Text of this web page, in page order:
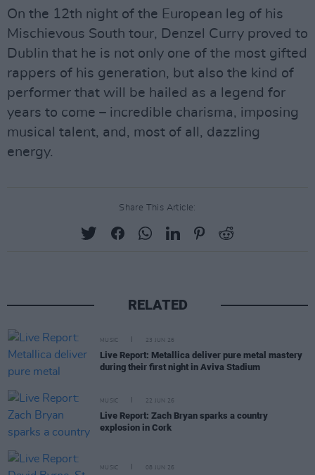
On the 12th night of the European leg of his
Mischievous South tour, Denzel Curry proved to
Dublin that he is not only one of the most gifted
rappers of his generation, but also the kind of
performer that will be hailed as a legend for
years to come – incredible charisma, imposing
musical talent, and, most of all, dazzling
energy.
Share This Article:
RELATED
MUSIC 23 JUN 26
Live Report: Metallica deliver pure metal mastery
during their first night in Aviva Stadium
MUSIC 22 JUN 26
Live Report: Zach Bryan sparks a country
explosion in Cork
MUSIC 08 JUN 26